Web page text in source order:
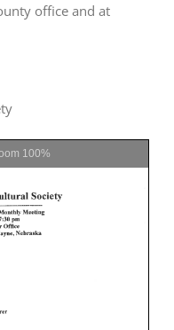
office and at
100%